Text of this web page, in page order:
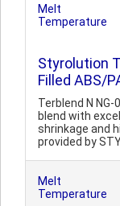
Melt
Temperature
Styrolution
Filled ABS/
Terblend N
blend with
shrinkage and
provided by
Melt
Temperature